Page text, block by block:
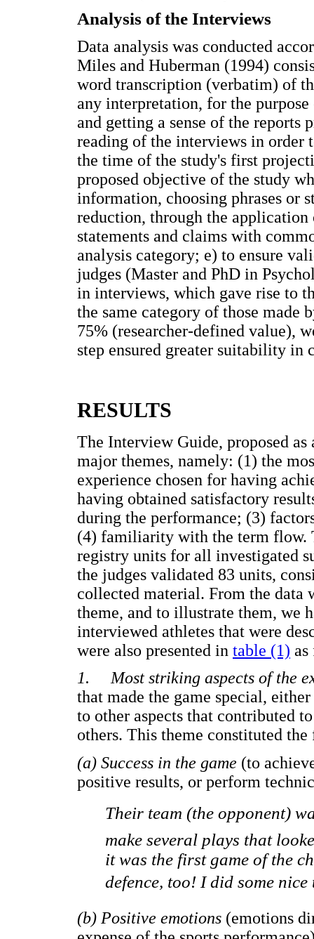
Analysis of the Interviews
Data analysis was conducted
Miles and Huberman (1994)
word transcription (verbatim) of
any interpretation, for the
and getting a sense of the reports
reading of the interviews in
the time of the study's first
proposed objective of the study
information, choosing phrases or
reduction, through the application
statements and claims with
analysis category; e) to ensure
judges (Master and PhD in
in interviews, which gave rise to
the same category of those made
75% (researcher-defined value),
step ensured greater suitability in
RESULTS
The Interview Guide, proposed
major themes, namely: (1) the
experience chosen for having
having obtained satisfactory
during the performance; (3)
(4) familiarity with the term flow.
registry units for all investigated
the judges validated 83 units,
collected material. From the data
theme, and to illustrate them, we
interviewed athletes that were
were also presented in table (1)
1. Most striking aspects of the
that made the game special,
to other aspects that contributed
others. This theme constituted
(a) Success in the game (to
positive results, or perform
Their team (the opponent)
make several plays that
it was the first game of the
defence, too! I did some nice
(b) Positive emotions (emotions